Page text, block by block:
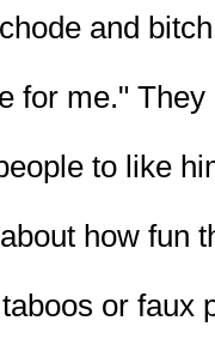
and
for me."
to like
how fun
or faux